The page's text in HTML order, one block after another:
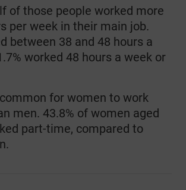
of those people worked more
per week in their main job.
between 38 and 48 hours a
worked 48 hours a week or
for women to work
men. 43.8% of women aged
part-time, compared to